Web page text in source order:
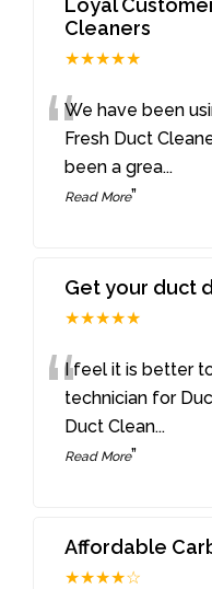
Loyal
Cleaners
★★★★★
“We have been
Fresh Duct
been a grea...
Read More”
Get your duct
★★★★★
“I feel it is better
technician for
Duct Clean...
Read More”
Affordable
★★★★☆